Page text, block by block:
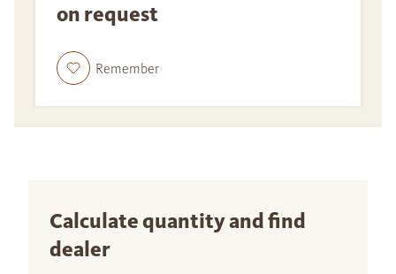
on request
Remember
Calculate quantity and find
dealer